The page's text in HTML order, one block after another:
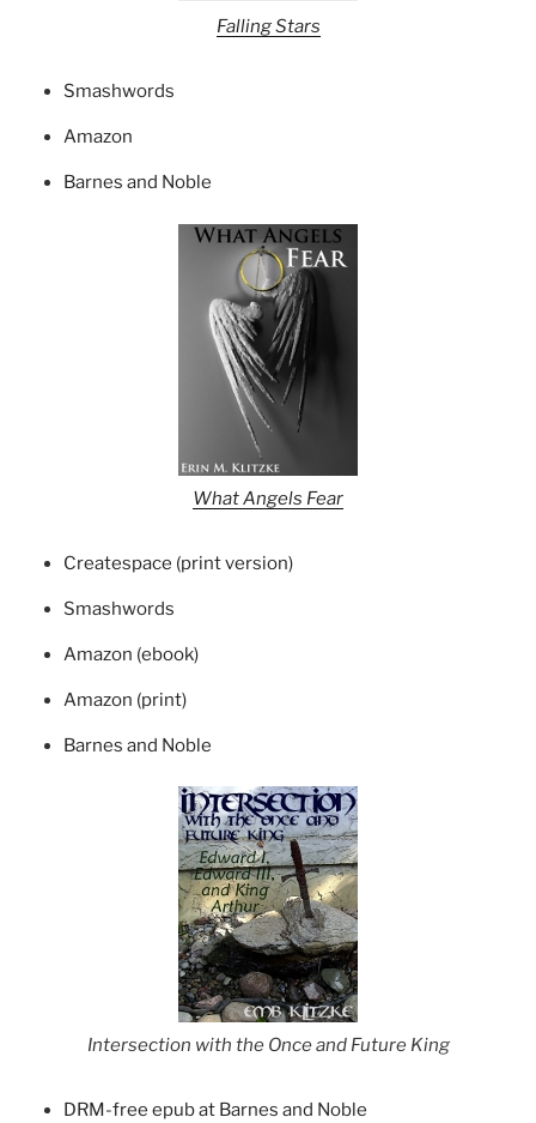
Falling Stars
Smashwords
Amazon
Barnes and Noble
What Angels Fear
Createspace (print version)
Smashwords
Amazon (ebook)
Amazon (print)
Barnes and Noble
Intersection with the Once and Future King
DRM-free epub at Barnes and Noble